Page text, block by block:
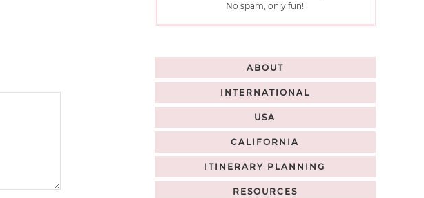
No spam, only fun!
ABOUT
INTERNATIONAL
USA
CALIFORNIA
ITINERARY PLANNING
RESOURCES